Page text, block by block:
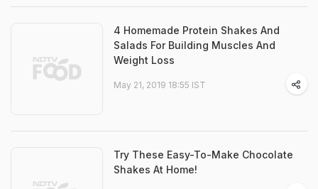
4 Homemade Protein Shakes And
Salads For Building Muscles And
Weight Loss
May 21, 2019 18:55 IST
Try These Easy-To-Make Chocolate
Shakes At Home!